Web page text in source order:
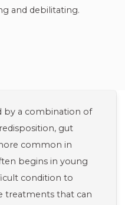
and debilitating.
by a combination of
gut
common in
begins in young
condition to
treatments that can